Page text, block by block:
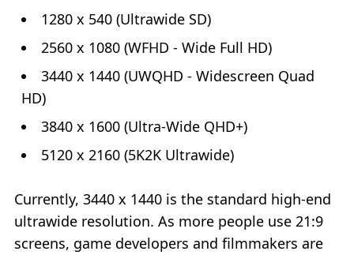
1280 x 540 (Ultrawide SD)
2560 x 1080 (WFHD - Wide Full HD)
3440 x 1440 (UWQHD - Widescreen Quad
HD)
3840 x 1600 (Ultra-Wide QHD+)
5120 x 2160 (5K2K Ultrawide)
Currently, 3440 x 1440 is the standard high‑end
ultrawide resolution. As more people use 21:9
screens, game developers and filmmakers are